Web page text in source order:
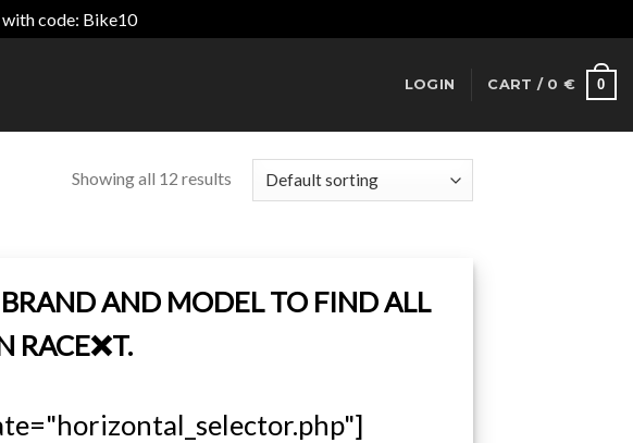
with code: Bike10
LOGIN CART / 0 € 0
Showing all 12 results
AND MODEL TO FIND ALL
RACE❌T.